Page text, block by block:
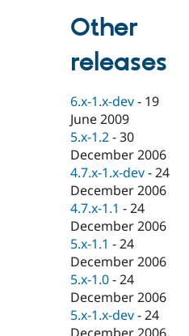
Drupal for
eCommerce
Drupal for
Drupal for
Healthcare
Drupal for
Drupal for
Drupal
Guide
API
Modules
Themes
Recipes
Find
Drupal
Events
Jobs /
News &
Forum
Slack
Newsletters
Become a
Become a
Become a
Sustaining
Drupal
Other
releases
6.x-1.x-dev - 19
June 2009
5.x-1.2 -30
December 2006
4.7.x-1.x-dev -24
December 2006
4.7.x-1.1 -24
December 2006
5.x-1.1 -24
December 2006
5.x-1.0 -24
December 2006
5.x-1.x-dev -24